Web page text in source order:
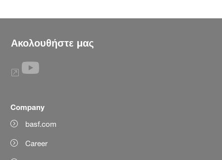
Ακολουθήστε μας
Company
basf.com
Career